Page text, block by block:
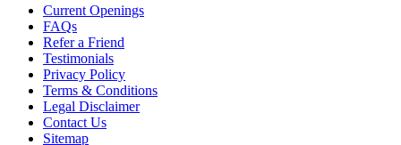
Current Openings
FAQs
Refer a Friend
Testimonials
Privacy Policy
Terms & Conditions
Legal Disclaimer
Contact Us
Sitemap